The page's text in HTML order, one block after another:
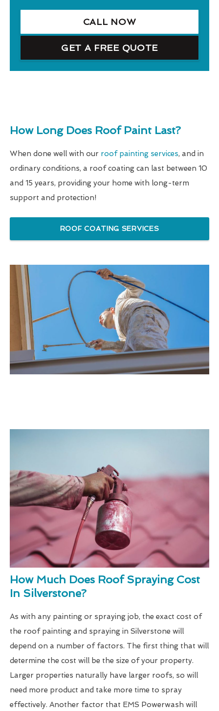
CALL NOW
GET A FREE QUOTE
How Long Does Roof Paint Last?
When done well with our roof painting services, and in
ordinary conditions, a roof coating can last between 10
and 15 years, providing your home with long-term
support and protection!
ROOF COATING SERVICES
How Much Does Roof Spraying Cost
In Silverstone?
As with any painting or spraying job, the exact cost of
the roof painting and spraying in Silverstone will
depend on a number of factors. The first thing that will
determine the cost will be the size of your property.
Larger properties naturally have larger roofs, so will
need more product and take more time to spray
effectively. Another factor that EMS Powerwash will